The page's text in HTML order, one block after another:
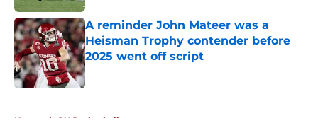
A reminder John Mateer was a
Heisman Trophy contender before
2025 went off script
Published by on Invalid Date
Home / OU Basketball